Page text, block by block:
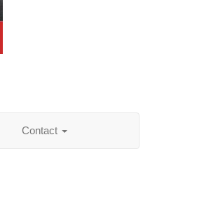
Contact